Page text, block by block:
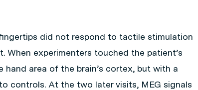
did not respond to tactile stimulation
experimenters touched the patient’s
hand area of the brain’s cortex, but with a
controls. At the two later visits, MEG signals